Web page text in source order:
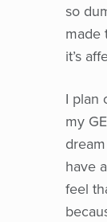
so
made
it’s
I plan
my
have
feel